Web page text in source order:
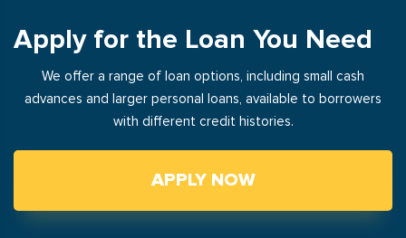
Apply for the Loan You Need
We offer a range of loan options, including small cash
advances and larger personal loans, available to borrowers
with different credit histories.
APPLY NOW